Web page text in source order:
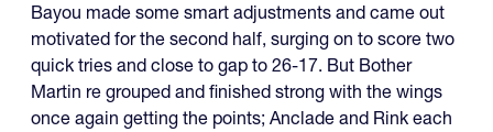
Bayou made some smart adjustments and came out
motivated for the second half, surging on to score two
quick tries and close to gap to 26-17. But Bother
Martin re grouped and finished strong with the wings
once again getting the points; Anclade and Rink each